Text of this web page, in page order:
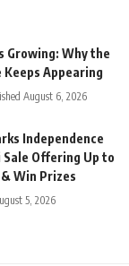
Growing: Why the
Appearing
August 6, 2026
Independence
Offering Up to
Win Prizes
5, 2026